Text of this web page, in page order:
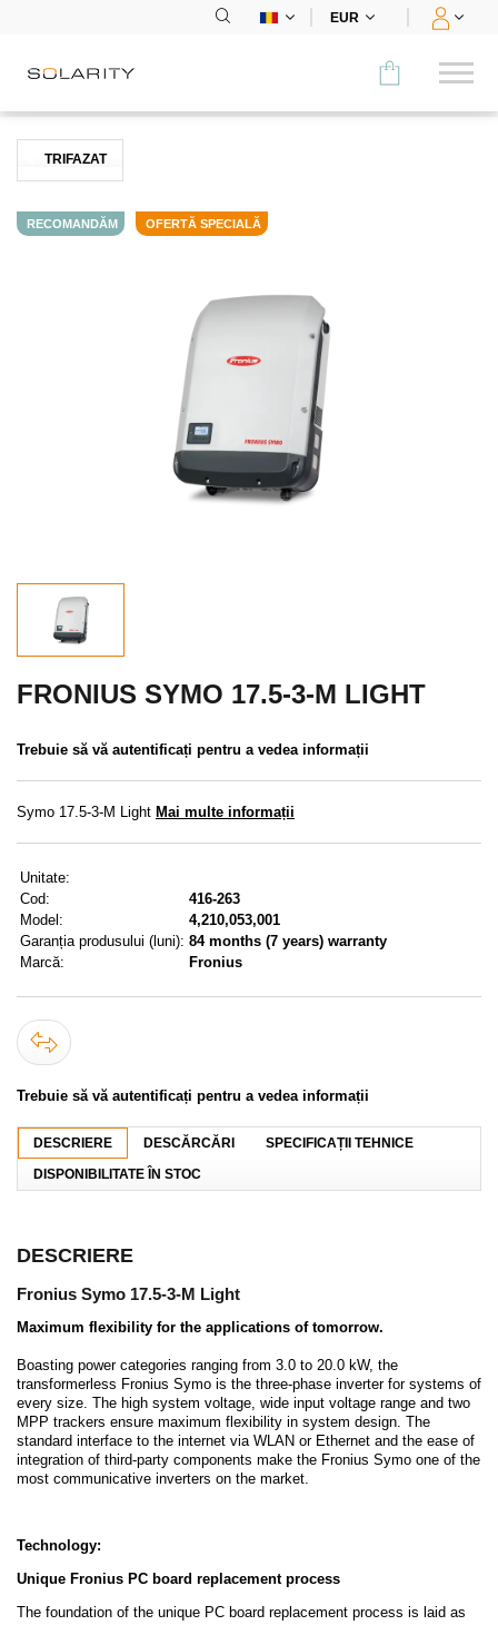
EUR
Încărcare pt mașini electrice
MENIU
CONTACTE
MENIUL UTILIZATORULUI
Conectare
Am uitat parola
TRIFAZAT
FRONIUS SYMO 17.5-3-M LIGHT
Trebuie să vă autentificați pentru a vedea informații
Symo 17.5-3-M Light Mai multe informații
Unitate:
Cod:
416-263
Model:
4,210,053,001
Garanția produsului (luni): 84 months (7 years) warranty
Marcă:
Fronius
Trebuie să vă autentificați pentru a vedea informații
RECOMANDĂM OFERTĂ SPECIALĂ
DESCRIERE DESCĂRCĂRI
SPECIFICAȚII TEHNICE
DISPONIBILITATE ÎN STOC
DESCRIERE
Fronius Symo 17.5-3-M Light
Maximum flexibility for the applications of tomorrow.
Boasting power categories ranging from 3.0 to 20.0 kW, the
transformerless Fronius Symo is the three-phase inverter for systems of
every size. The high system voltage, wide input voltage range and two
MPP trackers ensure maximum flexibility in system design. The
standard interface to the internet via WLAN or Ethernet and the ease of
integration of third-party components make the Fronius Symo one of the
most communicative inverters on the market.
Technology:
Unique Fronius PC board replacement process
The foundation of the unique PC board replacement process is laid as